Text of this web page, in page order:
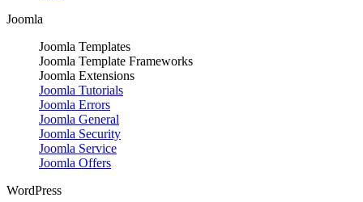
Joomla
Joomla Templates
Joomla Template Frameworks
Joomla Extensions
Joomla Tutorials
Joomla Errors
Joomla General
Joomla Security
Joomla Service
Joomla Offers
WordPress